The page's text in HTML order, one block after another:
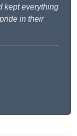
kept everything
in their